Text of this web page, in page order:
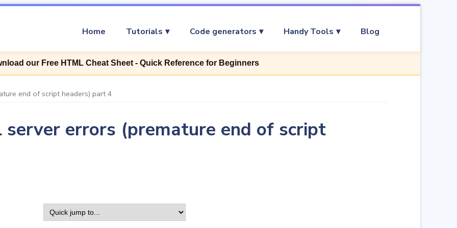
Home Tutorials Code generators Handy Tools Blog
our Free HTML Cheat Sheet - Quick Reference for Beginners
end of script headers) part 4
errors (premature end of script